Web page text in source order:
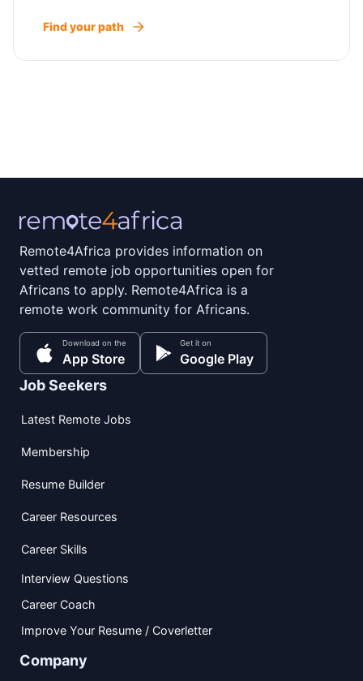
Find your path
Remote4Africa provides information on
vetted remote job opportunities open for
Africans to apply. Remote4Africa is a
remote work community for Africans.
Download on the
App Store
Get it on
Google Play
Job Seekers
Latest Remote Jobs
Membership
Resume Builder
Career Resources
Career Skills
Interview Questions
Career Coach
Improve Your Resume / Coverletter
Company